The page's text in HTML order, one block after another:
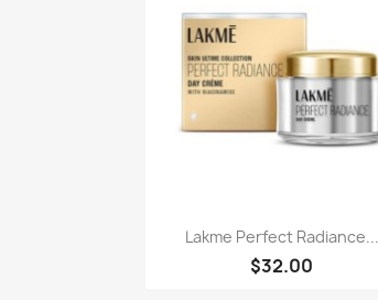
Paparan pantas
Lakme Perfect Radiance...
$32.00